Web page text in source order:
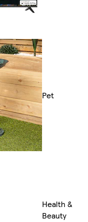
Pet
Health &
Beauty